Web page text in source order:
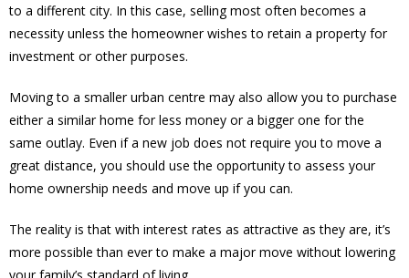
to a different city. In this case, selling most often becomes a
necessity unless the homeowner wishes to retain a property for
investment or other purposes.
Moving to a smaller urban centre may also allow you to purchase
either a similar home for less money or a bigger one for the
same outlay. Even if a new job does not require you to move a
great distance, you should use the opportunity to assess your
home ownership needs and move up if you can.
The reality is that with interest rates as attractive as they are, it’s
more possible than ever to make a major move without lowering
your family’s standard of living.